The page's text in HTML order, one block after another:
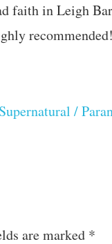
faith in Leigh
recommended!
Supernatural /
are marked *